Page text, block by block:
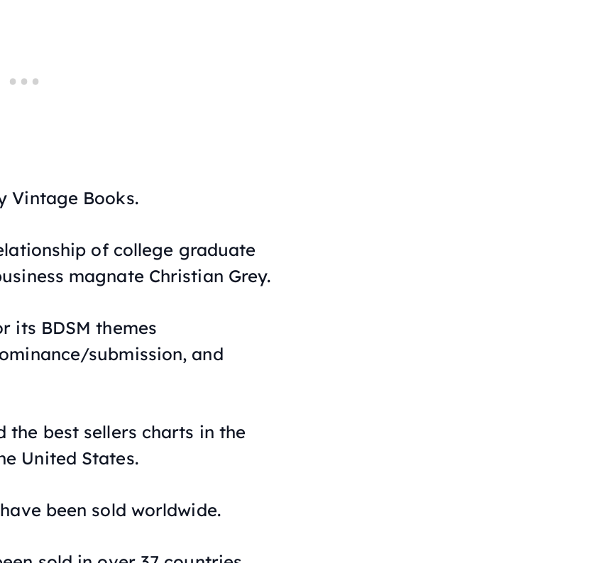
Vintage Books.
of college graduate
magnate Christian Grey.
its BDSM themes
submission, and
the best sellers charts in the
United States.
been sold worldwide.